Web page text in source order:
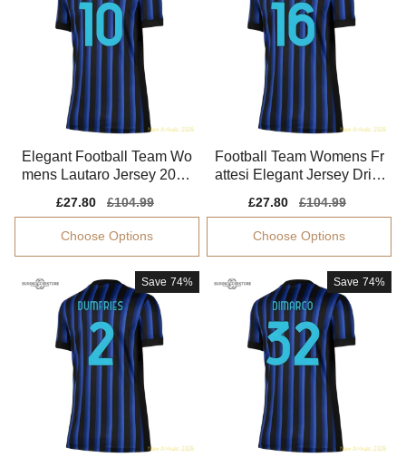
Elegant Football Team Wo
mens Lautaro Jersey 2025
Sale
price
£27.80
Regular
price
£104.99
Choose Options
Football Team Womens Fr
attesi Elegant Jersey Dri-fi
Sale
price
£27.80
Regular
price
£104.99
Choose Options
Save 74% Save 74%